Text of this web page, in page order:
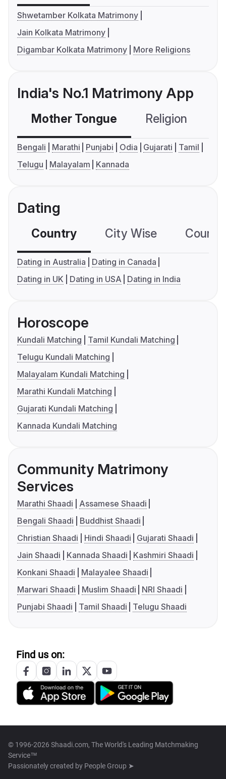
Shwetamber Kolkata Matrimony
Jain Kolkata Matrimony
Digambar Kolkata Matrimony
More Religions
India's No.1 Matrimony App
Mother Tongue Religion
Bengali Marathi Punjabi Odia Gujarati
Tamil
Telugu
Malayalam Kannada
Dating
Country City Wise
Dating in Australia
Dating in Canada
Dating in UK
Dating in USA Dating in India
Horoscope
Kundali Matching
Tamil Kundali Matching
Telugu Kundali Matching
Malayalam Kundali Matching
Marathi Kundali Matching
Gujarati Kundali Matching
Kannada Kundali Matching
Community Matrimony
Services
Marathi Shaadi
Assamese Shaadi
Bengali Shaadi
Buddhist Shaadi
Christian Shaadi
Hindi Shaadi
Gujarati Shaadi
Jain Shaadi
Kannada Shaadi
Kashmiri Shaadi
Konkani Shaadi
Malayalee Shaadi
Marwari Shaadi
Muslim Shaadi
NRI Shaadi
Punjabi Shaadi
Tamil Shaadi Telugu Shaadi
Find us on:
© 1996-2026 Shaadi.com, The World's Leading Matchmaking
Service™
Passionately created by People Group ➤